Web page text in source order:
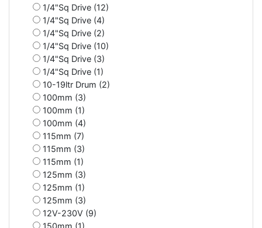
1/4"Sq Drive (12)
1/4"Sq Drive (4)
1/4"Sq Drive (2)
1/4"Sq Drive (10)
1/4"Sq Drive (3)
1/4"Sq Drive (1)
10-19ltr Drum (2)
100mm (3)
100mm (1)
100mm (4)
115mm (7)
115mm (3)
115mm (1)
125mm (3)
125mm (1)
125mm (3)
12V-230V (9)
150mm (1)